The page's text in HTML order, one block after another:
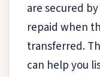
are secured
repaid when
transferred.
can help you